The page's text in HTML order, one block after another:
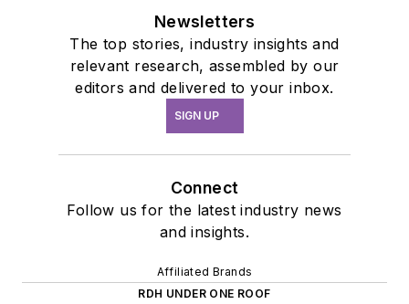
Newsletters
The top stories, industry insights and
relevant research, assembled by our
editors and delivered to your inbox.
SIGN UP
Connect
Follow us for the latest industry news
and insights.
Affiliated Brands
RDH UNDER ONE ROOF